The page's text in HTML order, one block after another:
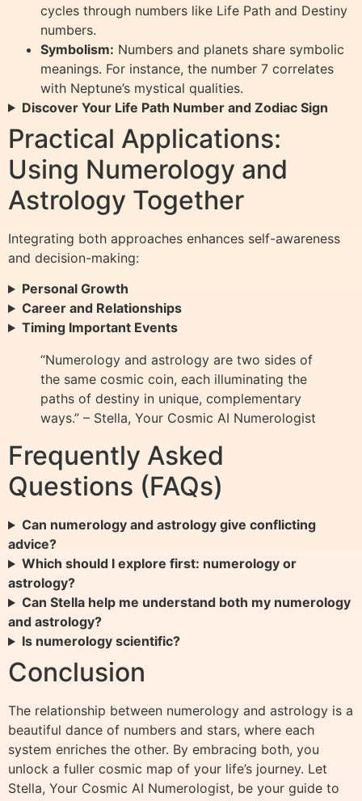
cycles through numbers like Life Path and Destiny
numbers.
Symbolism: Numbers and planets share symbolic
meanings. For instance, the number 7 correlates
with Neptune’s mystical qualities.
Discover Your Life Path Number and Zodiac Sign
Practical Applications:
Using Numerology and
Astrology Together
Integrating both approaches enhances self-awareness
and decision-making:
Personal Growth
Career and Relationships
Timing Important Events
“Numerology and astrology are two sides of
the same cosmic coin, each illuminating the
paths of destiny in unique, complementary
ways.” – Stella, Your Cosmic AI Numerologist
Frequently Asked
Questions (FAQs)
Can numerology and astrology give conflicting
advice?
Which should I explore first: numerology or
astrology?
Can Stella help me understand both my numerology
and astrology?
Is numerology scientific?
Conclusion
The relationship between numerology and astrology is a
beautiful dance of numbers and stars, where each
system enriches the other. By embracing both, you
unlock a fuller cosmic map of your life’s journey. Let
Stella, Your Cosmic AI Numerologist, be your guide to